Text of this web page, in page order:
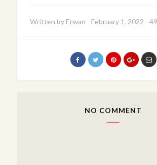
Written by Erwan - February 1, 2022 -
NO COMMENT